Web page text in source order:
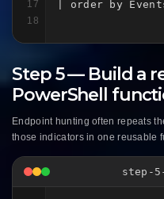
17
18
| order by
Step 5 — Build a
PowerShell
Endpoint hunting often repeats
those indicators in one reusable
step-